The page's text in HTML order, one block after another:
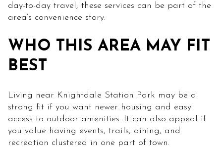
day-to-day travel, these services can be part of the
area’s convenience story.
WHO THIS AREA MAY FIT
BEST
Living near Knightdale Station Park may be a
strong fit if you want newer housing and easy
access to outdoor amenities. It can also appeal if
you value having events, trails, dining, and
recreation clustered in one part of town.